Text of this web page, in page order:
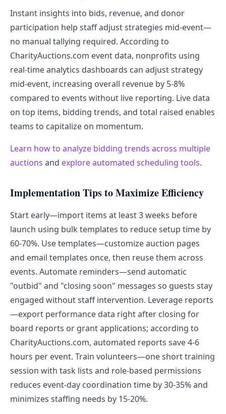
Instant insights into bids, revenue, and donor
participation help staff adjust strategies mid-event—
no manual tallying required. According to
CharityAuctions.com event data, nonprofits using
real-time analytics dashboards can adjust strategy
mid-event, increasing overall revenue by 5-8%
compared to events without live reporting. Live data
on top items, bidding trends, and total raised enables
teams to capitalize on momentum.
Learn how to analyze bidding trends across multiple
auctions and explore automated scheduling tools.
Implementation Tips to Maximize Efficiency
Start early—import items at least 3 weeks before
launch using bulk templates to reduce setup time by
60-70%. Use templates—customize auction pages
and email templates once, then reuse them across
events. Automate reminders—send automatic
"outbid" and "closing soon" messages so guests stay
engaged without staff intervention. Leverage reports
—export performance data right after closing for
board reports or grant applications; according to
CharityAuctions.com, automated reports save 4-6
hours per event. Train volunteers—one short training
session with task lists and role-based permissions
reduces event-day coordination time by 30-35% and
minimizes staffing needs by 15-20%.